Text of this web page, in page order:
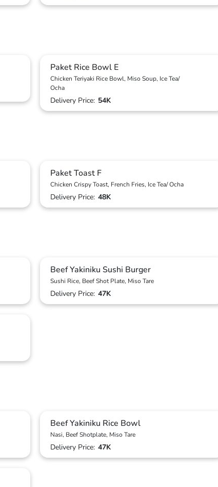
Paket Rice Bowl E
Chicken Teriyaki Rice Bowl, Miso Soup, Ice Tea/
Ocha
Delivery Price: 54K
Paket Toast F
Chicken Crispy Toast, French Fries, Ice Tea/ Ocha
Delivery Price: 48K
Beef Yakiniku Sushi Burger
Sushi Rice, Beef Shot Plate, Miso Tare
Delivery Price: 47K
Beef Yakiniku Rice Bowl
Nasi, Beef Shotplate, Miso Tare
Delivery Price: 47K